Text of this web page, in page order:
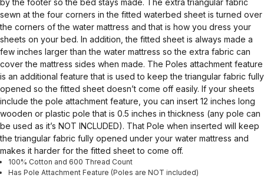
by the footer so the bed stays made. The extra triangular fabric
sewn at the four corners in the fitted waterbed sheet is turned over
the corners of the water mattress and that is how you dress your
sheets on your bed. In addition, the fitted sheet is always made a
few inches larger than the water mattress so the extra fabric can
cover the mattress sides when made. The Poles attachment feature
is an additional feature that is used to keep the triangular fabric fully
opened so the fitted sheet doesn’t come off easily. If your sheets
include the pole attachment feature, you can insert 12 inches long
wooden or plastic pole that is 0.5 inches in thickness (any pole can
be used as it’s NOT INCLUDED). That Pole when inserted will keep
the triangular fabric fully opened under your water mattress and
makes it harder for the fitted sheet to come off.
100% Cotton and 600 Thread Count
Has Pole Attachment Feature (Poles are NOT included)